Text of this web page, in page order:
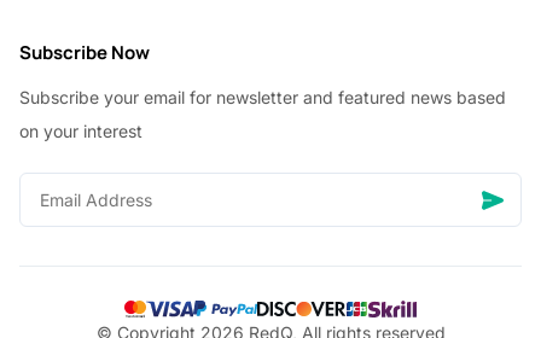
Subscribe Now
Subscribe your email for newsletter and featured news based
on your interest
© Copyright 2026 RedQ, All rights reserved